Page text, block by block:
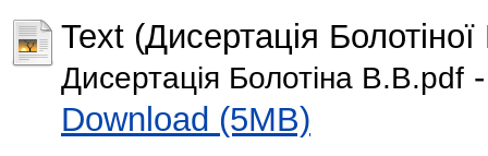
Text (Дисертація
Дисертація Болотіна В.В.pdf
Download (5MB)